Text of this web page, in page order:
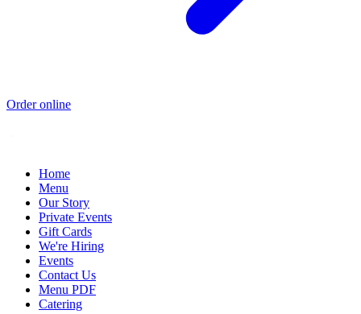
Order online
Home
Menu
Our Story
Private Events
Gift Cards
We're Hiring
Events
Contact Us
Menu PDF
Catering